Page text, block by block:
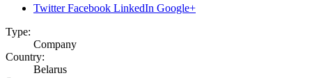
Twitter Facebook LinkedIn Google+
Type:
Company
Country:
Belarus